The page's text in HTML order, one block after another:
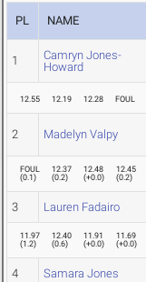
PL NAME
1
Camryn Jones-
Howard
12.55 12.19 12.28 FOUL
2 Madelyn Valpy
FOUL
(0.1)
12.37
(0.2)
12.48
(+0.0)
12.45
(0.2)
3 Lauren Fadairo
11.97
(1.2)
12.40
(0.6)
11.91
(+0.0)
11.69
(+0.0)
4 Samara Jones